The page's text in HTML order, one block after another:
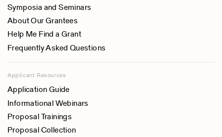
Symposia and Seminars
About Our Grantees
Help Me Find a Grant
Frequently Asked Questions
Applicant Resources
Application Guide
Informational Webinars
Proposal Trainings
Proposal Collection